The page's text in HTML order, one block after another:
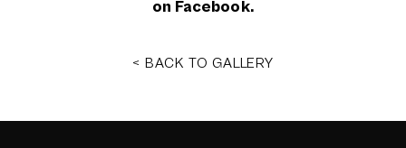
on Facebook.
< BACK TO GALLERY